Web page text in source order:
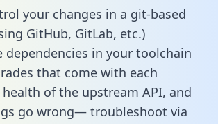
your changes in a git-based
GitHub, GitLab, etc.)
dependencies in your toolchain
that come with each
of the upstream API, and
go wrong— troubleshoot via